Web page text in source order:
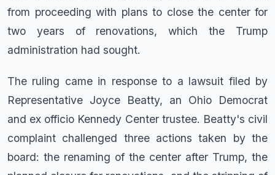
from proceeding with plans to close the center for
two years of renovations, which the Trump
administration had sought.
The ruling came in response to a lawsuit filed by
Representative Joyce Beatty, an Ohio Democrat
and ex officio Kennedy Center trustee. Beatty's civil
complaint challenged three actions taken by the
board: the renaming of the center after Trump, the